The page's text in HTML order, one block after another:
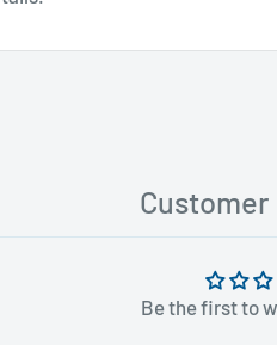
Customer
Be the first to